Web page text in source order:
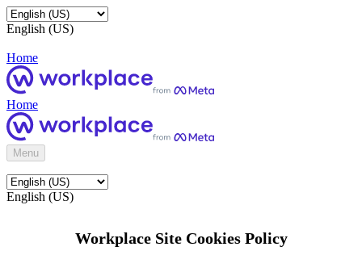
English (US)
Home
Home
Menu
English (US)
Workplace Site Cookies Policy